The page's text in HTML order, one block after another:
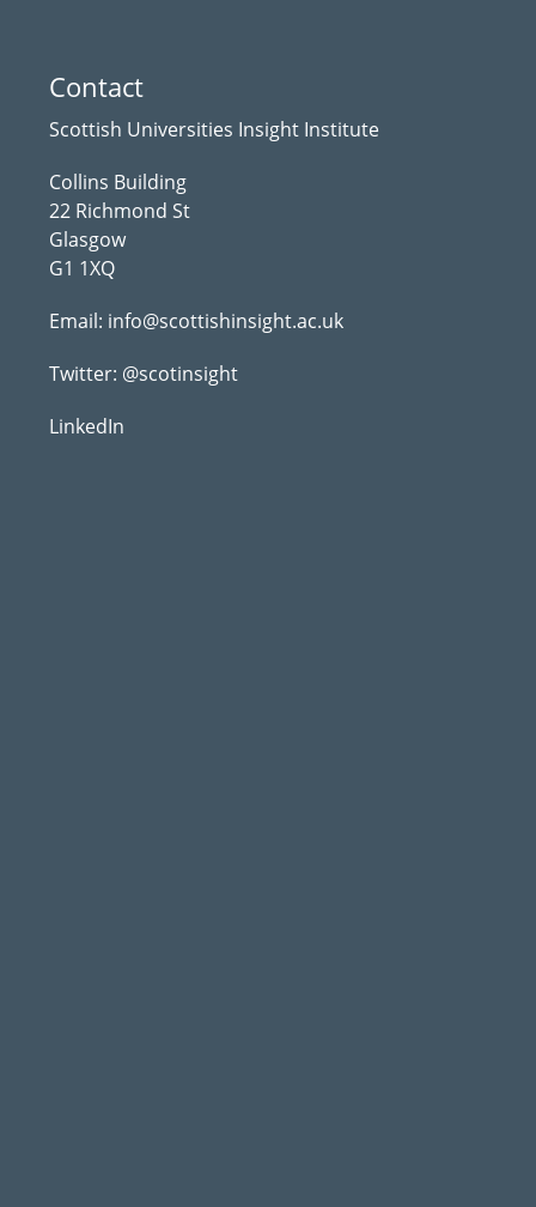
Contact
Scottish Universities Insight Institute
Collins Building
22 Richmond St
Glasgow
G1 1XQ
Email: info@scottishinsight.ac.uk
Twitter: @scotinsight
LinkedIn